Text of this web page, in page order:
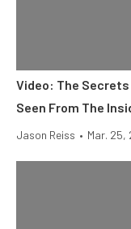
Video: The Secrets
Seen From The
Jason Reiss • Mar. 25,